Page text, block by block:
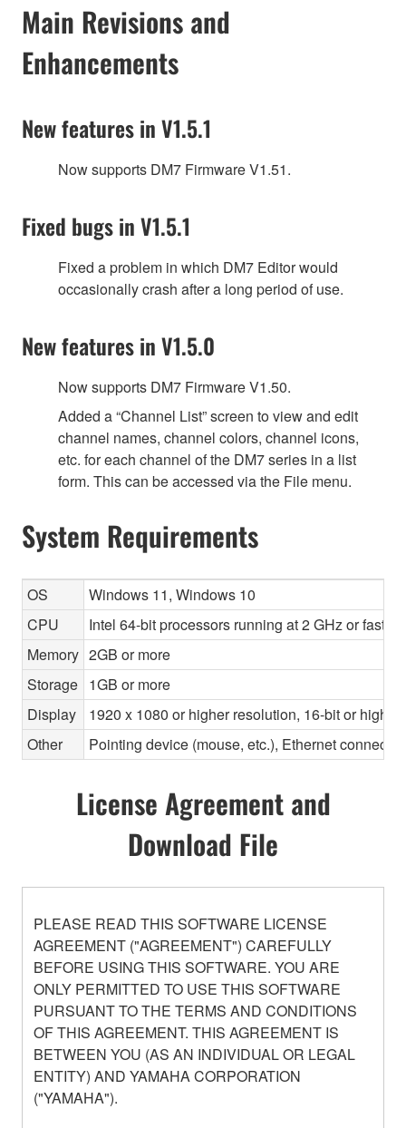
Main Revisions and
Enhancements
New features in V1.5.1
Now supports DM7 Firmware V1.51.
Fixed bugs in V1.5.1
Fixed a problem in which DM7 Editor would
occasionally crash after a long period of use.
New features in V1.5.0
Now supports DM7 Firmware V1.50.
Added a “Channel List” screen to view and edit
channel names, channel colors, channel icons,
etc. for each channel of the DM7 series in a list
form. This can be accessed via the File menu.
System Requirements
OS
Windows 11, Windows 10
CPU
Intel 64-bit processors running at 2 GHz or
Memory 2GB or more
Storage 1GB or more
Display
1920 x 1080 or higher resolution, 16-bit or higher
Other
Pointing device (mouse, etc.), Ethernet
License Agreement and
Download File
PLEASE READ THIS SOFTWARE LICENSE
AGREEMENT ("AGREEMENT") CAREFULLY
BEFORE USING THIS SOFTWARE. YOU ARE
ONLY PERMITTED TO USE THIS SOFTWARE
PURSUANT TO THE TERMS AND CONDITIONS
OF THIS AGREEMENT. THIS AGREEMENT IS
BETWEEN YOU (AS AN INDIVIDUAL OR LEGAL
ENTITY) AND YAMAHA CORPORATION
("YAMAHA").